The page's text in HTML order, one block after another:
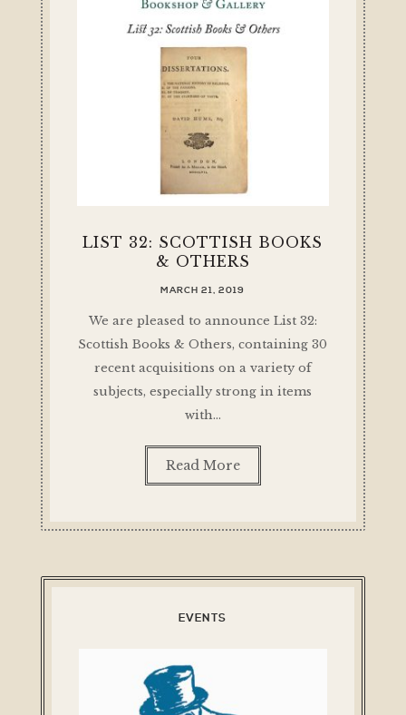
LIST 32: SCOTTISH BOOKS
& OTHERS
MARCH 21, 2019
We are pleased to announce List 32:
Scottish Books & Others, containing 30
recent acquisitions on a variety of
subjects, especially strong in items
with…
Read More
EVENTS